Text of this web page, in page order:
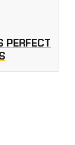
PERFECT